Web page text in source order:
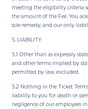
meeting the eligibility criteria
the amount of the Fee. You
sole remedy, and our only
5. LIABILITY
5.1 Other than as expressly
and other terms implied by
permitted by law, excluded.
5.2 Nothing in the Ticket
liability to you for death or
negligence of our employees